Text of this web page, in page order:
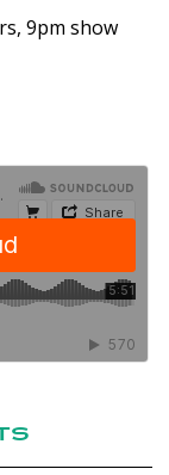
9pm show